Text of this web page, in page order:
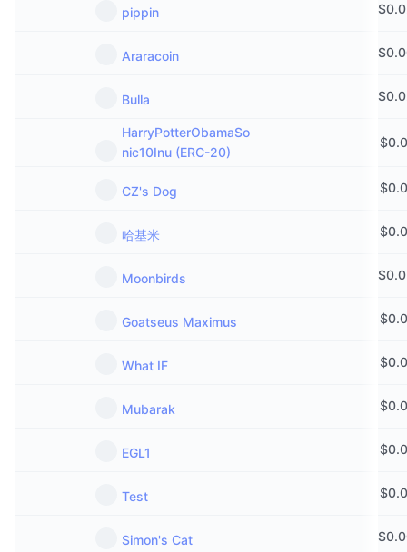
pippin $
Araracoin $
Bulla $
HarryPotterObamaSo
nic10Inu (ERC-20)
$
CZ's Dog $
哈基米 $
Moonbirds $
Goatseus Maximus $
What IF $
Mubarak $
EGL1 $
Test $
Simon's Cat $